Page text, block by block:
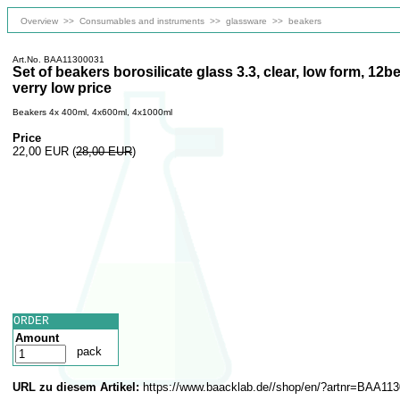
Overview >> Consumables and instruments >> glassware >> beakers
Art.No. BAA11300031
Set of beakers borosilicate glass 3.3, clear, low form,
verry low price
Beakers 4x 400ml, 4x600ml, 4x1000ml
Price
22,00 EUR (28,00 EUR)
ORDER
Amount
pack
URL zu diesem Artikel: https://www.baacklab.de//shop/en/